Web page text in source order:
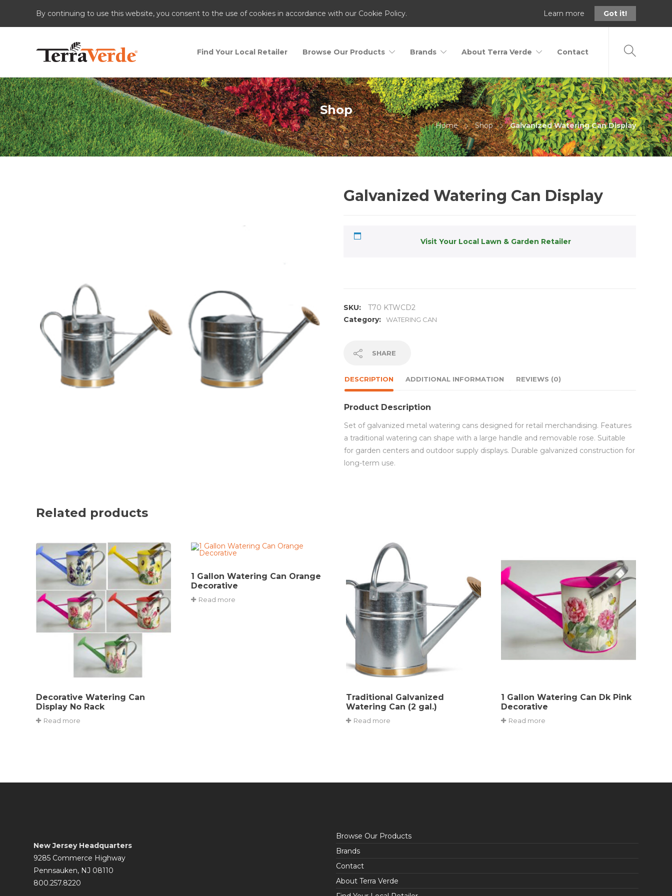
By continuing to use this website, you consent to the use of cookies in accordance with our Cookie Policy. Learn more Got it!
Find Your Local Retailer Browse Our Products Brands About Terra Verde Contact
Shop
Home Shop Galvanized Watering Can Display
Galvanized Watering Can Display
Visit Your Local Lawn & Garden Retailer
SKU:
T70 KTWCD2
Category:
WATERING CAN
SHARE
DESCRIPTION ADDITIONAL INFORMATION REVIEWS (0)
Product Description
Set of galvanized metal watering cans designed for retail merchandising. Features
a traditional watering can shape with a large handle and removable rose. Suitable
for garden centers and outdoor supply displays. Durable galvanized construction for
long-term use.
Related products
Decorative Watering Can
Display No Rack
Read more
1 Gallon Watering Can Orange
Decorative
Read more
Traditional Galvanized
Watering Can (2 gal.)
Read more
1 Gallon Watering Can Dk Pink
Decorative
Read more
New Jersey Headquarters
9285 Commerce Highway
Pennsauken, NJ 08110
800.257.8220
Browse Our Products
Brands
Contact
About Terra Verde